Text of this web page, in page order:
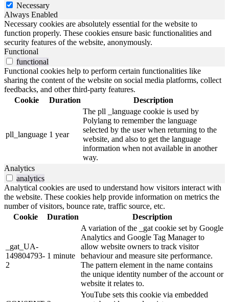
Necessary
Always Enabled
Necessary cookies are absolutely essential for the website to
function properly. These cookies ensure basic functionalities and
security features of the website, anonymously.
Functional
functional
Functional cookies help to perform certain functionalities like
sharing the content of the website on social media platforms, collect
feedbacks, and other third-party features.
Cookie
Duration Description
pll_language 1 year
The pll _language cookie is used by
Polylang to remember the language
selected by the user when returning to the
website, and also to get the language
information when not available in another
way.
Analytics
analytics
Analytical cookies are used to understand how visitors interact with
the website. These cookies help provide information on metrics the
number of visitors, bounce rate, traffic source, etc.
Cookie
Duration Description
_gat_UA-
149804793-
2
1 minute
A variation of the _gat cookie set by Google
Analytics and Google Tag Manager to
allow website owners to track visitor
behaviour and measure site performance.
The pattern element in the name contains
the unique identity number of the account or
website it relates to.
YouTube sets this cookie via embedded